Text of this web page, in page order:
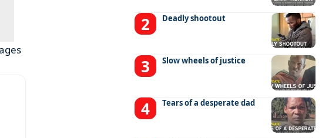
Deadly shootout
Slow wheels of justice
Tears of a desperate dad